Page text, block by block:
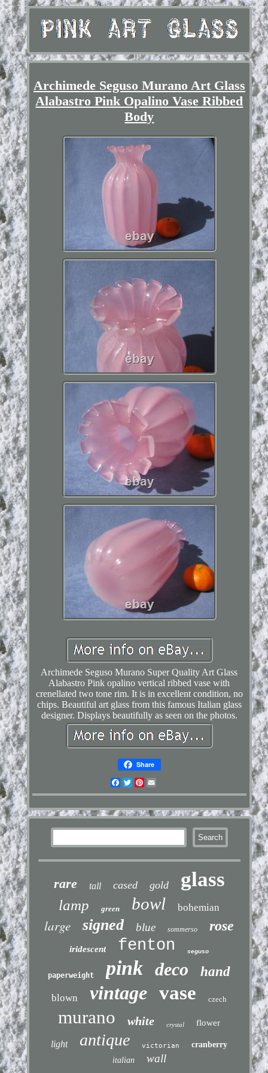
Archimede Seguso Murano Art Glass
Alabastro Pink Opalino Vase Ribbed
Body
Archimede Seguso Murano Super Quality Art Glass
Alabastro Pink opalino vertical ribbed vase with
crenellated two tone rim. It is in excellent condition, no
chips. Beautiful art glass from this famous Italian glass
designer. Displays beautifully as seen on the photos.
Share
Facebook
TwitterPinterest
rare tall cased gold glass
lamp green bowl bohemian
large signed blue sommerso rose
iridescent fenton seguso
paperweight pink deco hand
blown vintage vase czech
murano white crystal flower
light antique victorian
cranberry
italian
wall